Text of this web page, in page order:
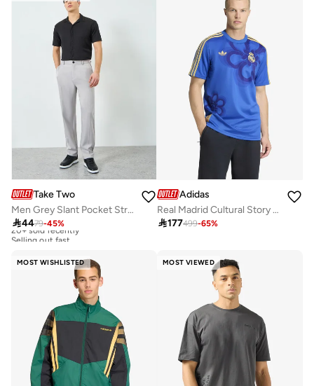
Take Two
Men Grey Slant Pocket Straight Leg Pants
4479-45%
20+ sold recently
Selling out fast
Adidas
Real Madrid Cultural Story Jersey
177499-65%
MOST WISHLISTED MOST VIEWED